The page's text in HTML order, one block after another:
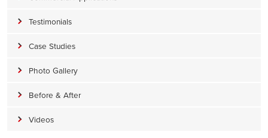
Testimonials
Case Studies
Photo Gallery
Before & After
Videos